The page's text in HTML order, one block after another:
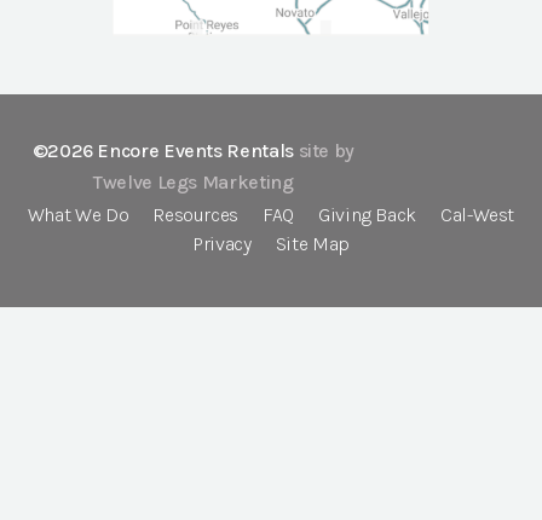
©2026 Encore Events Rentals site by
Twelve Legs Marketing
What We Do
Resources FAQ Giving Back
Cal-West
Privacy
Site Map